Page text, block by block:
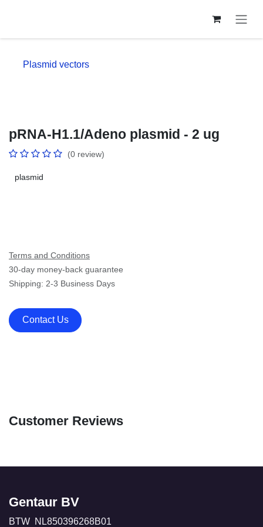
Plasmid vectors
pRNA-H1.1/Adeno plasmid - 2 ug
(0 review)
plasmid
Terms and Conditions
30-day money-back guarantee
Shipping: 2-3 Business Days
Contact Us
Customer Reviews
Gentaur BV
BTW NL850396268B01